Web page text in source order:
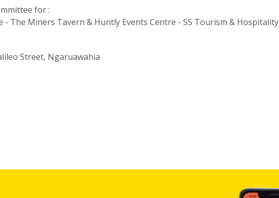
for :
- The Miners Tavern & Huntly Events Centre - SS Tourism & Hospitality
Street, Ngaruawahia